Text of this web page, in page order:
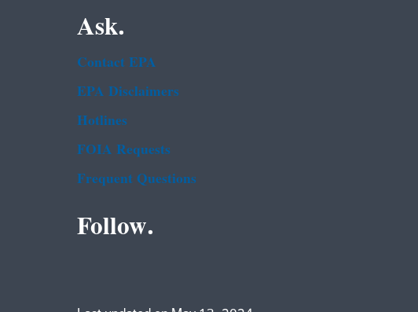
Ask.
Contact EPA
EPA Disclaimers
Hotlines
FOIA Requests
Frequent Questions
Follow.